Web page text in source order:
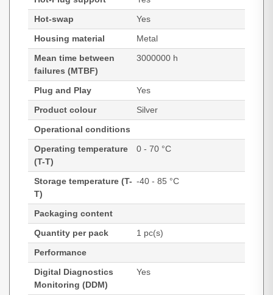
Hot-swap
Yes
Housing material
Metal
Mean time between
failures (MTBF)
3000000 h
Plug and Play
Yes
Product colour
Silver
Operational conditions
Operating temperature
(T-T)
0 - 70 °C
Storage temperature (T-
T)
-40 - 85 °C
Packaging content
Quantity per pack
1 pc(s)
Performance
Digital Diagnostics
Monitoring (DDM)
Yes